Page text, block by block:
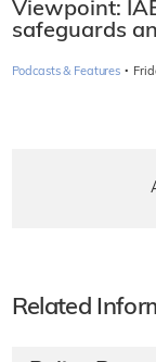
Viewpoint:
safeguards
Podcasts & Features ·
Related